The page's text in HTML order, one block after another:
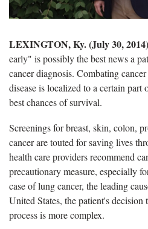
LEXINGTON, Ky. (July 30, 2014)
early" is possibly the best news a
cancer diagnosis. Combating
disease is localized to a certain part
best chances of survival.
Screenings for breast, skin, colon,
cancer are touted for saving lives
health care providers recommend
precautionary measure, especially
case of lung cancer, the leading
United States, the patient's decision
process is more complex.